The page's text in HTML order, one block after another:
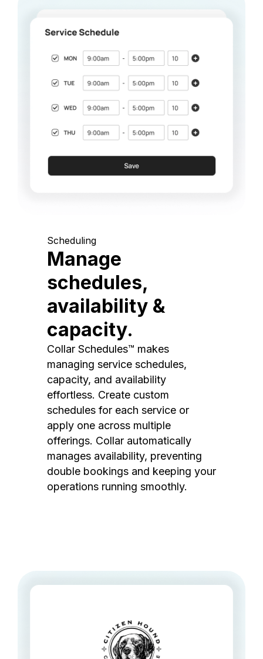
Scheduling
Manage
schedules,
availability &
capacity.
Collar Schedules™ makes
managing service schedules,
capacity, and availability
effortless. Create custom
schedules for each service or
apply one across multiple
offerings. Collar automatically
manages availability, preventing
double bookings and keeping your
operations running smoothly.